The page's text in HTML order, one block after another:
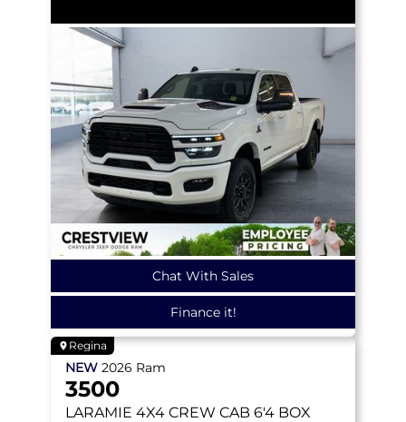
Chat With Sales
Finance it!
Regina
NEW 2026 Ram
3500
LARAMIE 4X4 CREW CAB 6'4 BOX